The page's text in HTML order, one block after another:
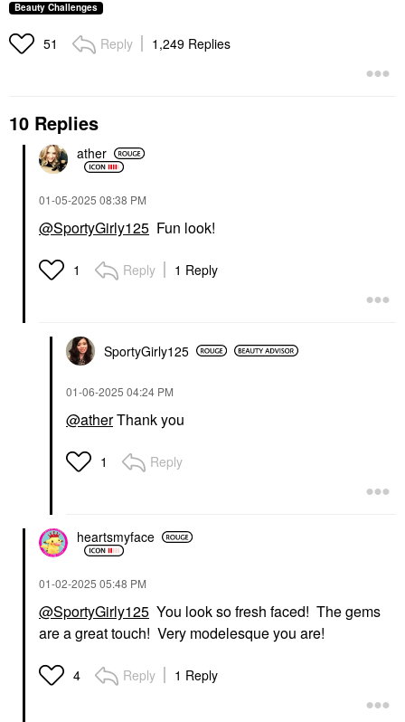
Beauty Challenges
51 Reply 1,249 Replies
10 Replies
ather
‎01-05-2025 08:38 PM
@SportyGirly125 Fun look!
1 Reply 1 Reply
SportyGirly125
‎01-06-2025 04:24 PM
@atherThank you
1 Reply
heartsmyface
‎01-02-2025 05:48 PM
@SportyGirly125 You look so fresh faced! The gems
are a great touch! Very modelesque you are!
4 Reply 1 Reply